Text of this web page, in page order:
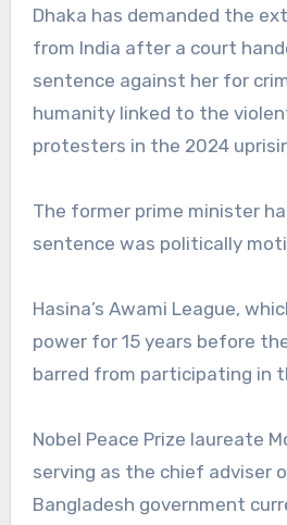
Dhaka has demanded the
from India after a court
sentence against her for
humanity linked to the
protesters in the 2024
The former prime minister
sentence was politically
Hasina’s Awami League,
power for 15 years before
barred from participating in
Nobel Peace Prize laureate
serving as the chief adviser
Bangladesh government